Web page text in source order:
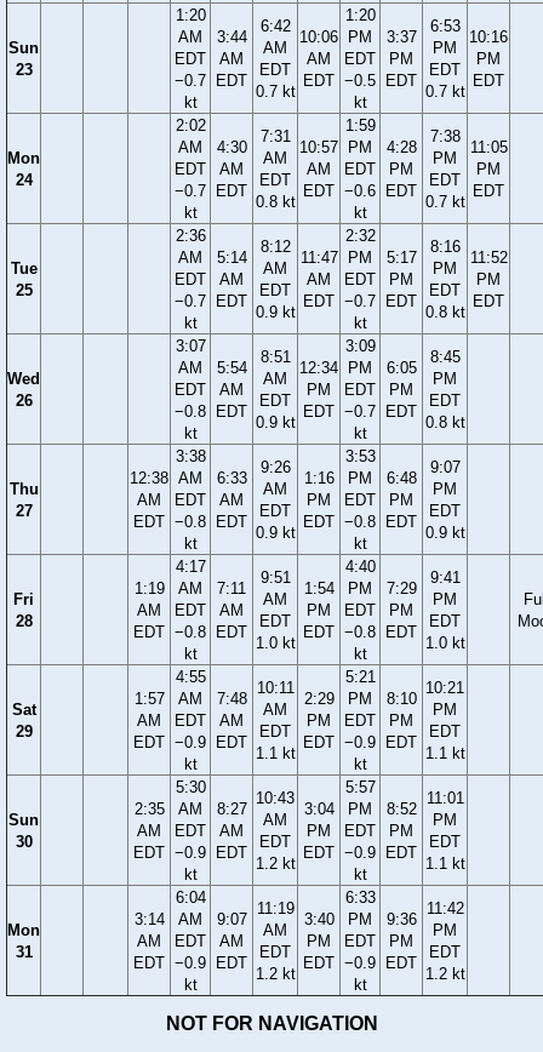
Sun
23
1:20
AM
EDT
−0.7
kt
3:44
AM
EDT
6:42
AM
EDT
0.7 kt
10:06
AM
EDT
1:20
PM
EDT
−0.5
kt
3:37
PM
EDT
6:53
PM
EDT
0.7 kt
10:16
PM
EDT
Mon
24
2:02
AM
EDT
−0.7
kt
4:30
AM
EDT
7:31
AM
EDT
0.8 kt
10:57
AM
EDT
1:59
PM
EDT
−0.6
kt
4:28
PM
EDT
7:38
PM
EDT
0.7 kt
11:05
PM
EDT
Tue
25
2:36
AM
EDT
−0.7
kt
5:14
AM
EDT
8:12
AM
EDT
0.9 kt
11:47
AM
EDT
2:32
PM
EDT
−0.7
kt
5:17
PM
EDT
8:16
PM
EDT
0.8 kt
11:52
PM
EDT
Wed
26
3:07
AM
EDT
−0.8
kt
5:54
AM
EDT
8:51
AM
EDT
0.9 kt
12:34
PM
EDT
3:09
PM
EDT
−0.7
kt
6:05
PM
EDT
8:45
PM
EDT
0.8 kt
Thu
27
12:38
AM
EDT
3:38
AM
EDT
−0.8
kt
6:33
AM
EDT
9:26
AM
EDT
0.9 kt
1:16
PM
EDT
3:53
PM
EDT
−0.8
kt
6:48
PM
EDT
9:07
PM
EDT
0.9 kt
Fri
28
1:19
AM
EDT
4:17
AM
EDT
−0.8
kt
7:11
AM
EDT
9:51
AM
EDT
1.0 kt
1:54
PM
EDT
4:40
PM
EDT
−0.8
kt
7:29
PM
EDT
9:41
PM
EDT
1.0 kt
Sat
29
1:57
AM
EDT
4:55
AM
EDT
−0.9
kt
7:48
AM
EDT
10:11
AM
EDT
1.1 kt
2:29
PM
EDT
5:21
PM
EDT
−0.9
kt
8:10
PM
EDT
10:21
PM
EDT
1.1 kt
Sun
30
2:35
AM
EDT
5:30
AM
EDT
−0.9
kt
8:27
AM
EDT
10:43
AM
EDT
1.2 kt
3:04
PM
EDT
5:57
PM
EDT
−0.9
kt
8:52
PM
EDT
11:01
PM
EDT
1.1 kt
Mon
31
3:14
AM
EDT
6:04
AM
EDT
−0.9
kt
9:07
AM
EDT
11:19
AM
EDT
1.2 kt
3:40
PM
EDT
6:33
PM
EDT
−0.9
kt
9:36
PM
EDT
11:42
PM
EDT
1.2 kt
NOT FOR NAVIGATION